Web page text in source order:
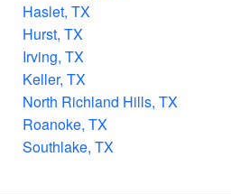
Haslet, TX
Hurst, TX
Irving, TX
Keller, TX
North Richland Hills, TX
Roanoke, TX
Southlake, TX